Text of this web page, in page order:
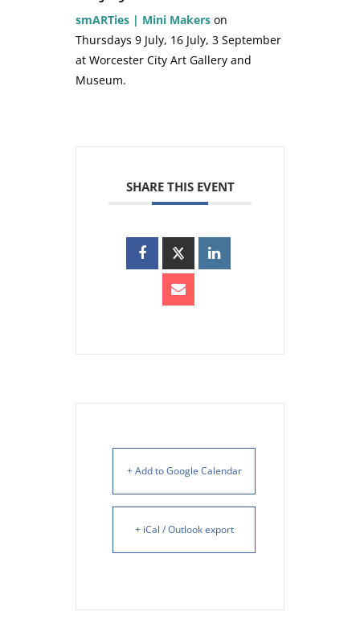
smARTies | Mini Makers on
Thursdays 9 July, 16 July, 3 September
at Worcester City Art Gallery and
Museum.
SHARE THIS EVENT
+ Add to Google Calendar
+ iCal / Outlook export